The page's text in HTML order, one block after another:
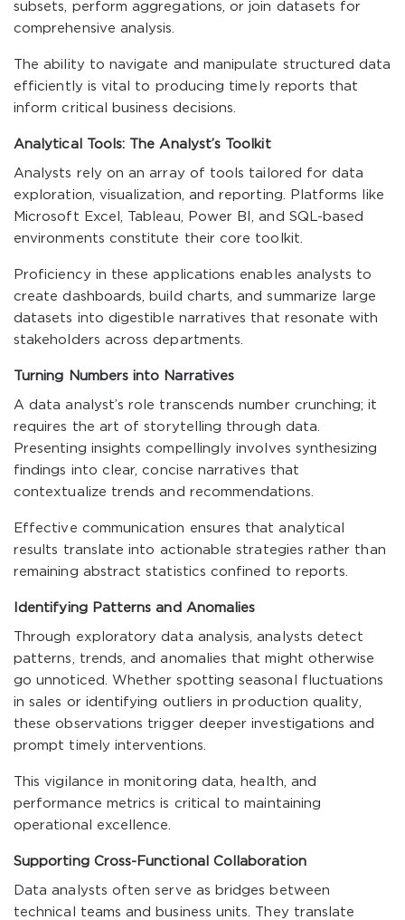
subsets, perform aggregations, or join datasets for
comprehensive analysis.
The ability to navigate and manipulate structured data
efficiently is vital to producing timely reports that
inform critical business decisions.
Analytical Tools: The Analyst’s Toolkit
Analysts rely on an array of tools tailored for data
exploration, visualization, and reporting. Platforms like
Microsoft Excel, Tableau, Power BI, and SQL-based
environments constitute their core toolkit.
Proficiency in these applications enables analysts to
create dashboards, build charts, and summarize large
datasets into digestible narratives that resonate with
stakeholders across departments.
Turning Numbers into Narratives
A data analyst’s role transcends number crunching; it
requires the art of storytelling through data.
Presenting insights compellingly involves synthesizing
findings into clear, concise narratives that
contextualize trends and recommendations.
Effective communication ensures that analytical
results translate into actionable strategies rather than
remaining abstract statistics confined to reports.
Identifying Patterns and Anomalies
Through exploratory data analysis, analysts detect
patterns, trends, and anomalies that might otherwise
go unnoticed. Whether spotting seasonal fluctuations
in sales or identifying outliers in production quality,
these observations trigger deeper investigations and
prompt timely interventions.
This vigilance in monitoring data, health, and
performance metrics is critical to maintaining
operational excellence.
Supporting Cross-Functional Collaboration
Data analysts often serve as bridges between
technical teams and business units. They translate